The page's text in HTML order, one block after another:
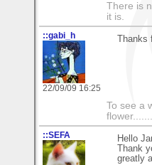
There is
it is.
::gabi_h
22/09/09 16:25
To see a
::SEFA
Hello
Thank
greatly